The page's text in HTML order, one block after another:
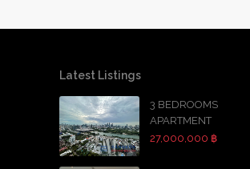
Latest Listings
3 BEDROOMS
APARTMENT
27,000,000 ฿